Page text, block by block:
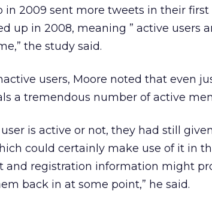
in 2009 sent more tweets in their first
up in 2008, meaning ” active users
the study said.
users, Moore noted that even
a tremendous number of active
is active or not, they had still
could certainly make use of it in
and registration information might
back in at some point,” he said.